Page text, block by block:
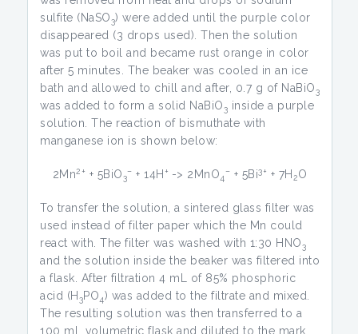
sulfite (NaSO3) were added until the purple color
disappeared (3 drops used). Then the solution
was put to boil and became rust orange in color
after 5 minutes. The beaker was cooled in an ice
bath and allowed to chill and after, 0.7 g of NaBiO3
was added to form a solid NaBiO3 inside a purple
solution. The reaction of bismuthate with
manganese ion is shown below:
2Mn2+ + 5BiO3
– + 14H + -> 2MnO4
– + 5Bi3+ + 7H 2O
To transfer the solution, a sintered glass filter was
used instead of filter paper which the Mn could
react with. The filter was washed with 1:30 HNO3
and the solution inside the beaker was filtered into
a flask. After filtration 4 mL of 85% phosphoric
acid (H­ 3PO4) was added to the filtrate and mixed.
The resulting solution was then transferred to a
100 mL volumetric flask and diluted to the mark